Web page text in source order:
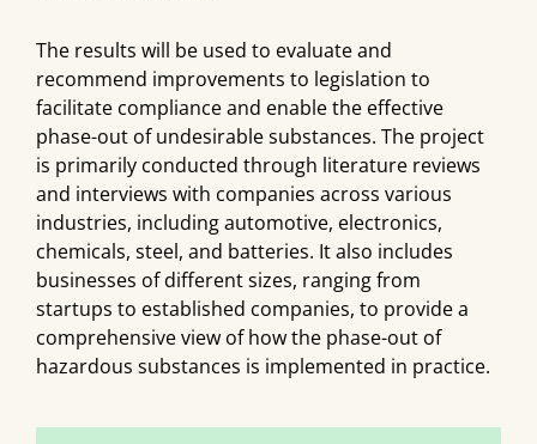
The results will be used to evaluate and
recommend improvements to legislation to
facilitate compliance and enable the effective
phase-out of undesirable substances. The project
is primarily conducted through literature reviews
and interviews with companies across various
industries, including automotive, electronics,
chemicals, steel, and batteries. It also includes
businesses of different sizes, ranging from
startups to established companies, to provide a
comprehensive view of how the phase-out of
hazardous substances is implemented in practice.